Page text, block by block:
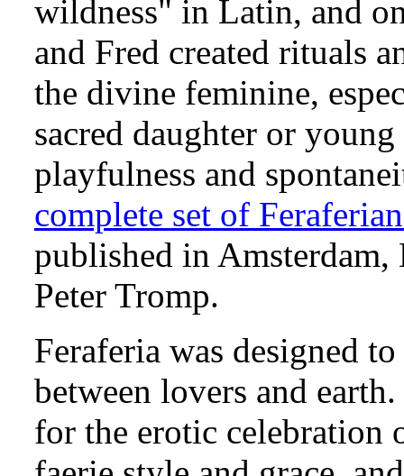
wildness" in Latin, and
and Fred created rituals
the divine feminine,
sacred daughter or
playfulness and
complete set of
published in
Peter Tromp.
Feraferia was designed
between lovers and
for the erotic celebration